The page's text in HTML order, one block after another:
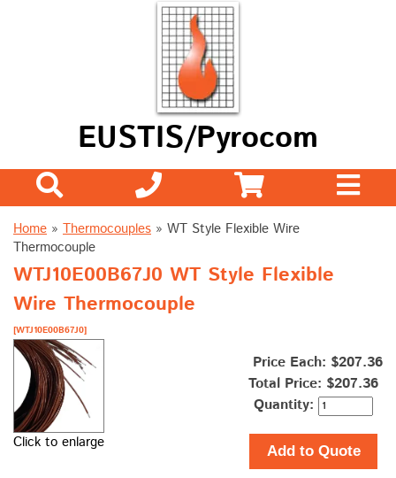
EUSTIS/Pyrocom
Home » Thermocouples » WT Style Flexible Wire
Thermocouple
WTJ10E00B67J0 WT Style Flexible
Wire Thermocouple
[WTJ10E00B67J0]
Click to enlarge
Price Each: $207.36
Total Price: $207.36
Quantity:
Add to Quote